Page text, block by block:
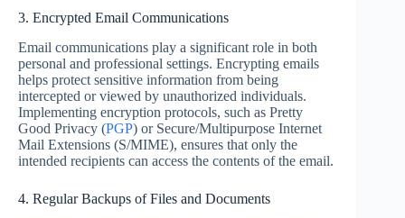
3. Encrypted Email Communications
Email communications play a significant role in both
personal and professional settings. Encrypting emails
helps protect sensitive information from being
intercepted or viewed by unauthorized individuals.
Implementing encryption protocols, such as Pretty
Good Privacy (PGP) or Secure/Multipurpose Internet
Mail Extensions (S/MIME), ensures that only the
intended recipients can access the contents of the email.
4. Regular Backups of Files and Documents